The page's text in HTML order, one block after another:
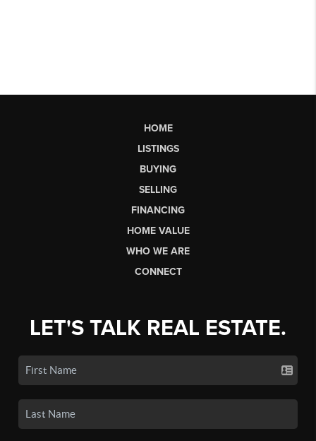
HOME
LISTINGS
BUYING
SELLING
FINANCING
HOME VALUE
WHO WE ARE
CONNECT
LET'S TALK REAL ESTATE.